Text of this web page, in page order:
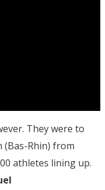
They were to
(Bas-Rhin) from
athletes lining up.